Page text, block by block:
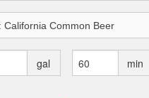
gal min